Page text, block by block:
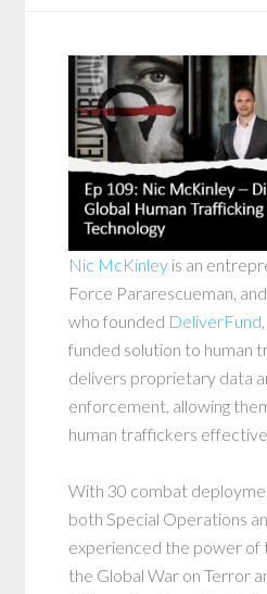
Nic McKinley is an
Force Pararescueman,
who founded DeliverFund
funded solution to human
delivers proprietary data
enforcement, allowing
human traffickers
With 30 combat
both Special Operations
experienced the power of
the Global War on Terror